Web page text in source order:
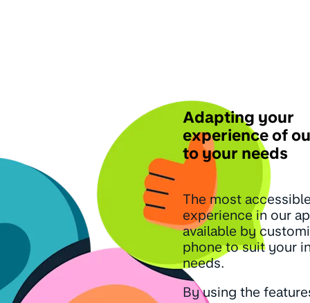
Adapting your
experience of
to your needs
The most
experience in our
available by
phone to suit your
needs.
By using the